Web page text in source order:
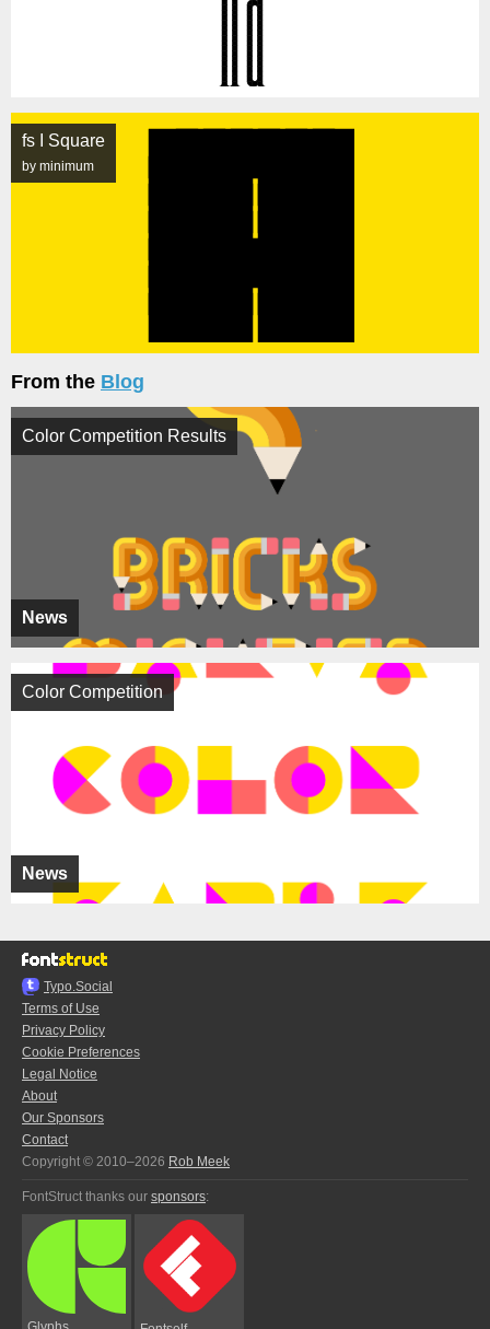
fs I Square
by minimum
From the Blog
News
Color Competition Results
News
Color Competition
Typo.Social
Terms of Use
Privacy Policy
Cookie Preferences
Legal Notice
About
Our Sponsors
Contact
Copyright © 2010–2026 Rob Meek
FontStruct thanks our sponsors: